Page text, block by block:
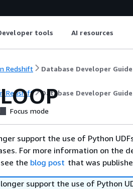
tools AI resources
Redshift Database Developer Guide
Redshift Database Developer Guide
Focus mode
support the use of Python
For more information on the
the blog post that was
support the use of Python